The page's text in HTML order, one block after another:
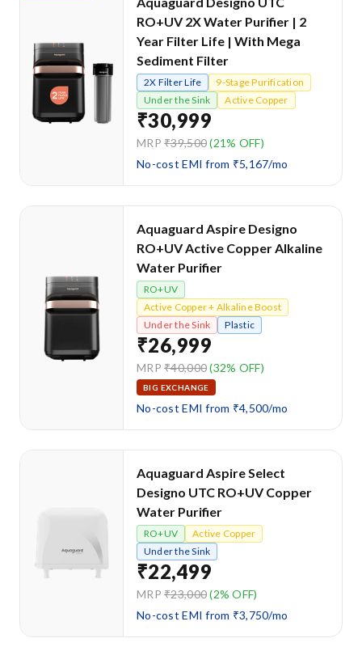
RO+UV 2X Water Purifier | 2
Year Filter Life | With Mega
Sediment Filter
2X Filter Life
9-Stage Purification
Under the Sink
Active Copper
₹30,999
MRP₹39,500(21% OFF)
No-cost EMI from ₹5,167/mo
Aquaguard Aspire Designo
RO+UV Active Copper Alkaline
Water Purifier
RO+UV
Active Copper + Alkaline Boost
Under the Sink
Plastic
₹26,999
MRP₹40,000(32% OFF)
BIG EXCHANGE
No-cost EMI from ₹4,500/mo
Aquaguard Aspire Select
Designo UTC RO+UV Copper
Water Purifier
RO+UV
Active Copper
Under the Sink
₹22,499
MRP₹23,000(2% OFF)
No-cost EMI from ₹3,750/mo